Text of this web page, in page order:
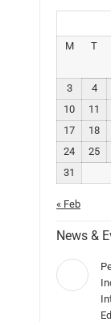
M
T
3
4
10
11
17
18
24
25
31
« Feb
News &